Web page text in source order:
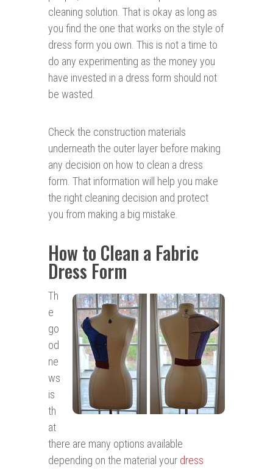
cleaning solution. That is okay as long as
you find the one that works on the style of
dress form you own. This is not a time to
do any experimenting as the money you
have invested in a dress form should not
be wasted.
Check the construction materials
underneath the outer layer before making
any decision on how to clean a dress
form. That information will help you make
the right cleaning decision and protect
you from making a big mistake.
How to Clean a Fabric
Dress Form
Th
e
go
od
ne
ws
is
th
at
there are many options available
depending on the material your dress